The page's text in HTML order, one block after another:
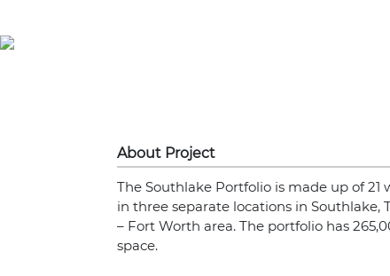
About Project
The Southlake Portfolio is made up of
in three separate locations in Southlake,
– Fort Worth area. The portfolio has
space.